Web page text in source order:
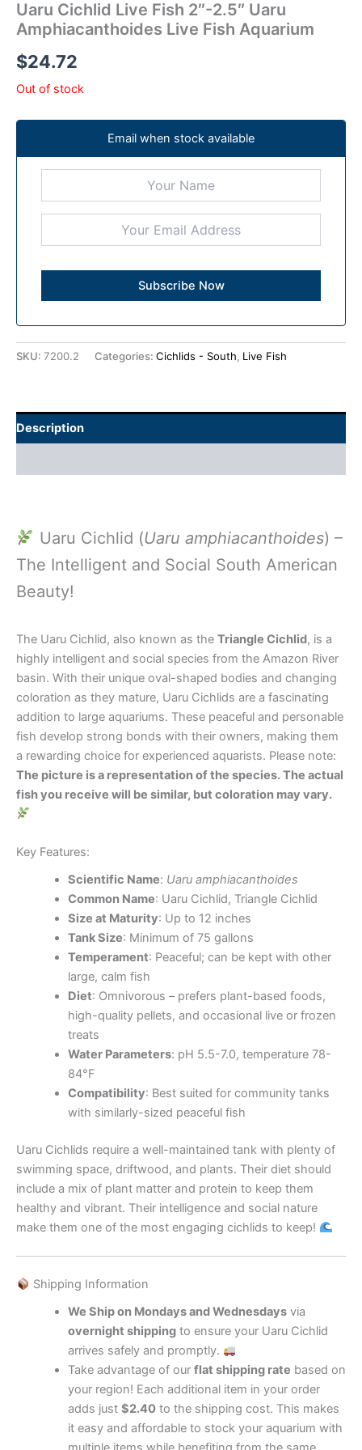
Uaru Cichlid Live Fish 2″-2.5″ Uaru
Amphiacanthoides Live Fish Aquarium
$24.72
Out of stock
Email when stock available
SKU: 7200.2 Categories: Cichlids - South, Live Fish
Description
Uaru Cichlid (Uaru amphiacanthoides) –
The Intelligent and Social South American
Beauty!
The Uaru Cichlid, also known as the Triangle Cichlid, is a
highly intelligent and social species from the Amazon River
basin. With their unique oval-shaped bodies and changing
coloration as they mature, Uaru Cichlids are a fascinating
addition to large aquariums. These peaceful and personable
fish develop strong bonds with their owners, making them
a rewarding choice for experienced aquarists. Please note:
The picture is a representation of the species. The actual
fish you receive will be similar, but coloration may vary.
Key Features:
Scientific Name: Uaru amphiacanthoides
Common Name: Uaru Cichlid, Triangle Cichlid
Size at Maturity: Up to 12 inches
Tank Size: Minimum of 75 gallons
Temperament: Peaceful; can be kept with other
large, calm fish
Diet: Omnivorous – prefers plant-based foods,
high-quality pellets, and occasional live or frozen
treats
Water Parameters: pH 5.5-7.0, temperature 78-
84°F
Compatibility: Best suited for community tanks
with similarly-sized peaceful fish
Uaru Cichlids require a well-maintained tank with plenty of
swimming space, driftwood, and plants. Their diet should
include a mix of plant matter and protein to keep them
healthy and vibrant. Their intelligence and social nature
make them one of the most engaging cichlids to keep!
Shipping Information
We Ship on Mondays and Wednesdaysvia
overnight shippingto ensure your Uaru Cichlid
arrives safely and promptly.
Take advantage of our flat shipping rate based on
your region! Each additional item in your order
adds just $2.40to the shipping cost. This makes
it easy and affordable to stock your aquarium with